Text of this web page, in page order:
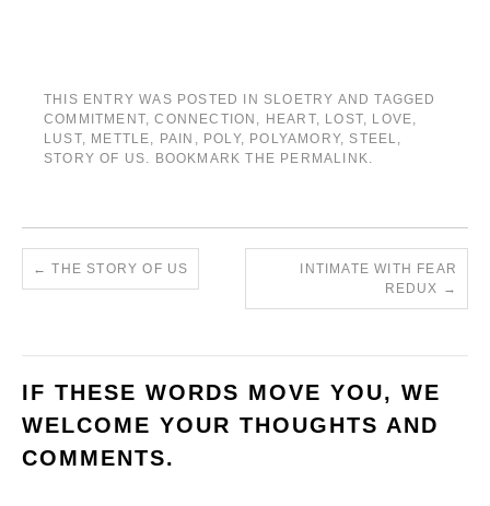
THIS ENTRY WAS POSTED IN SLOETRY AND TAGGED
COMMITMENT,CONNECTION , HEART, LOST, LOVE,
LUST, METTLE, PAIN , POLY, POLYAMORY, STEEL,
STORY OF US. BOOKMARK THE PERMALINK.
← THE STORY OF US
INTIMATE WITH FEAR
REDUX →
IF THESE WORDS MOVE YOU, WE
WELCOME YOUR THOUGHTS AND
COMMENTS.